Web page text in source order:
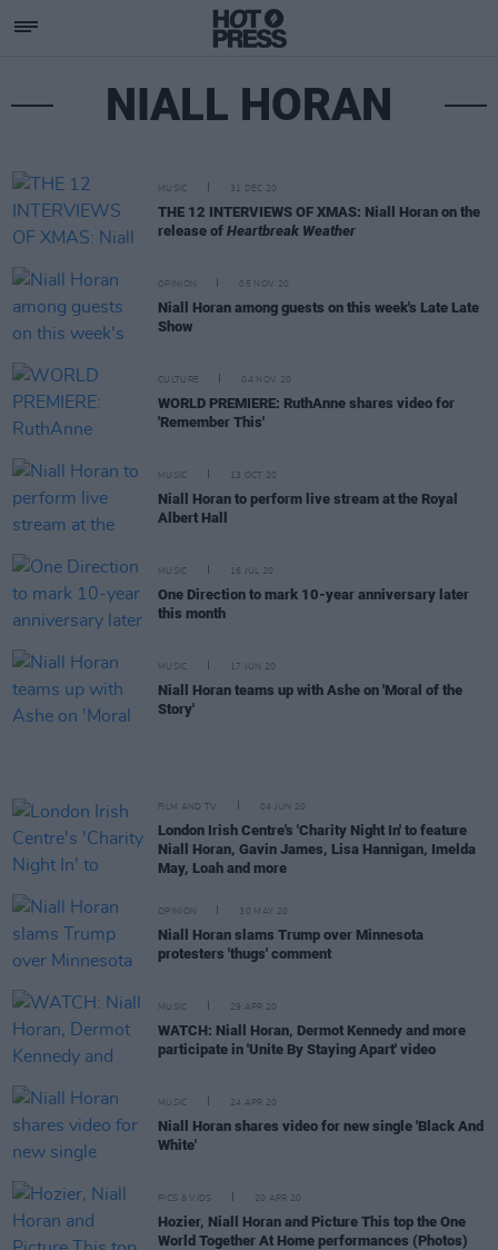
NIALL HORAN
MUSIC 31 DEC 20
THE 12 INTERVIEWS OF XMAS: Niall Horan on the
release of Heartbreak Weather
OPINION 05 NOV 20
Niall Horan among guests on this week's Late Late
Show
CULTURE 04 NOV 20
WORLD PREMIERE: RuthAnne shares video for
'Remember This'
MUSIC 13 OCT 20
Niall Horan to perform live stream at the Royal
Albert Hall
MUSIC 16 JUL 20
One Direction to mark 10-year anniversary later
this month
MUSIC 17 JUN 20
Niall Horan teams up with Ashe on 'Moral of the
Story'
FILM AND TV 04 JUN 20
London Irish Centre's 'Charity Night In' to feature
Niall Horan, Gavin James, Lisa Hannigan, Imelda
May, Loah and more
OPINION 30 MAY 20
Niall Horan slams Trump over Minnesota
protesters 'thugs' comment
MUSIC 29 APR 20
WATCH: Niall Horan, Dermot Kennedy and more
participate in 'Unite By Staying Apart' video
MUSIC 24 APR 20
Niall Horan shares video for new single 'Black And
White'
PICS & VIDS 20 APR 20
Hozier, Niall Horan and Picture This top the One
World Together At Home performances (Photos)